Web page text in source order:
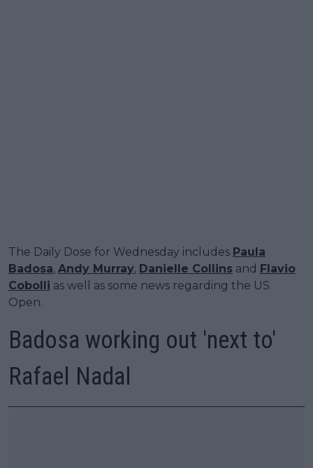
The Daily Dose for Wednesday includes Paula
Badosa, Andy Murray, Danielle Collins and Flavio
Cobolli as well as some news regarding the US
Open.
Badosa working out 'next to'
Rafael Nadal